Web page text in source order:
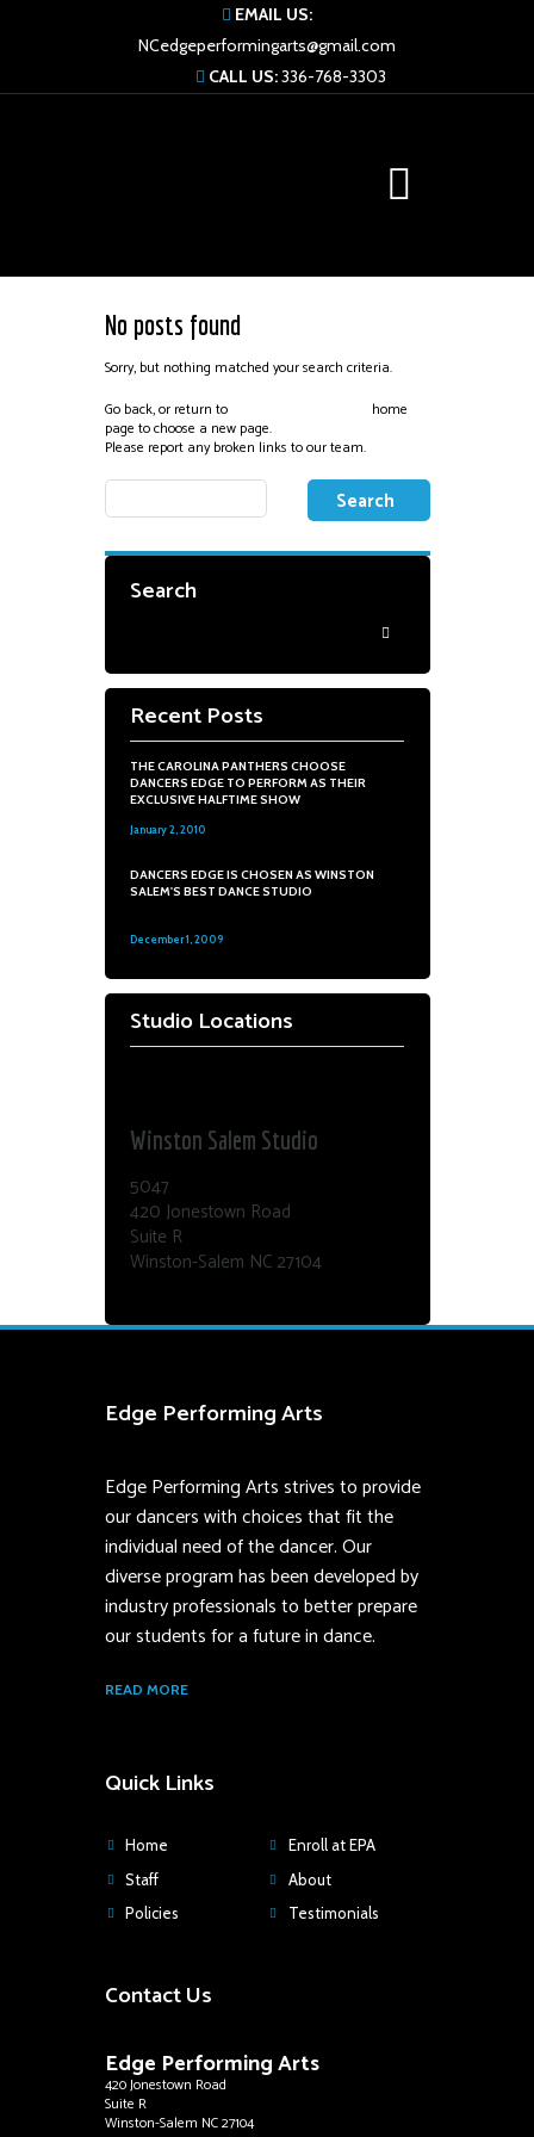
EMAIL US:
NCedgeperformingarts@gmail.com
CALL US:336-768-3303
No posts found
Sorry, but nothing matched your search criteria.
Go back, or return to
home
page to choose a new page.
Please report any broken links to our team.
Search
Recent Posts
THE CAROLINA PANTHERS CHOOSE
DANCERS EDGE TO PERFORM AS THEIR
EXCLUSIVE HALFTIME SHOW
January 2, 2010
DANCERS EDGE IS CHOSEN AS WINSTON
SALEM'S BEST DANCE STUDIO
December 1, 2009
Studio Locations
Winston Salem Studio
5047
420 Jonestown Road
Suite R
Winston-Salem NC 27104
Edge Performing Arts
Edge Performing Arts strives to provide
our dancers with choices that fit the
individual need of the dancer. Our
diverse program has been developed by
industry professionals to better prepare
our students for a future in dance.
READ MORE
Quick Links
Home
Enroll at EPA
Staff
About
Policies
Testimonials
Contact Us
Edge Performing Arts
420 Jonestown Road
Suite R
Winston-Salem NC 27104